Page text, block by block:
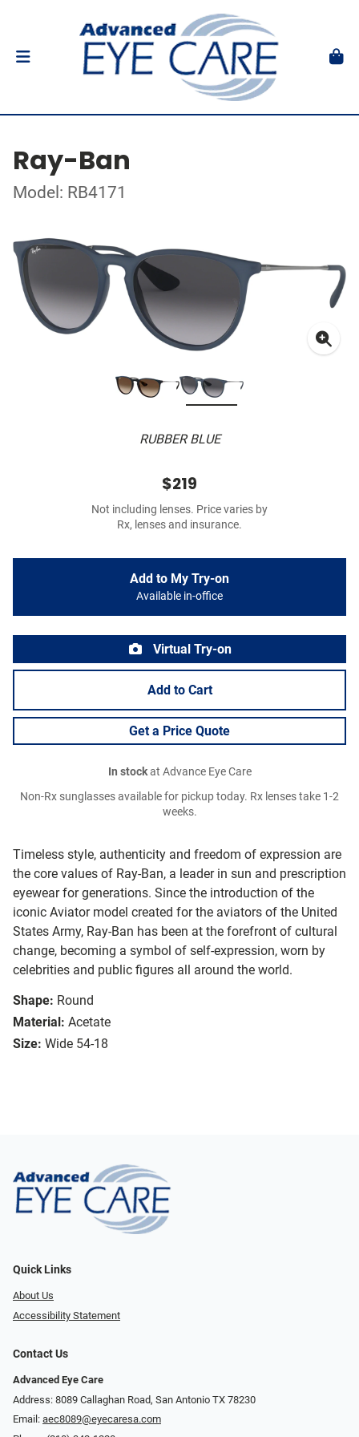
Ray-Ban
Model: RB4171
RUBBER BLUE
Timeless style, authenticity and freedom of expression are
the core values of Ray-Ban, a leader in sun and prescription
eyewear for generations. Since the introduction of the
iconic Aviator model created for the aviators of the United
States Army, Ray-Ban has been at the forefront of cultural
change, becoming a symbol of self-expression, worn by
celebrities and public figures all around the world.
Shape: Round
Material: Acetate
Size: Wide 54-18
$219
Not including lenses. Price varies by
Rx, lenses and insurance.
Add to My Try-on
Available in-office
Virtual Try-on
Add to Cart
Get a Price Quote
In stockat Advance Eye Care
Non-Rx sunglasses available for pickup today. Rx lenses take 1-2
weeks.
Quick Links
About Us
Accessibility Statement
Contact Us
Advanced Eye Care
Address: 8089 Callaghan Road, San Antonio TX 78230
Email: aec8089@eyecaresa.com